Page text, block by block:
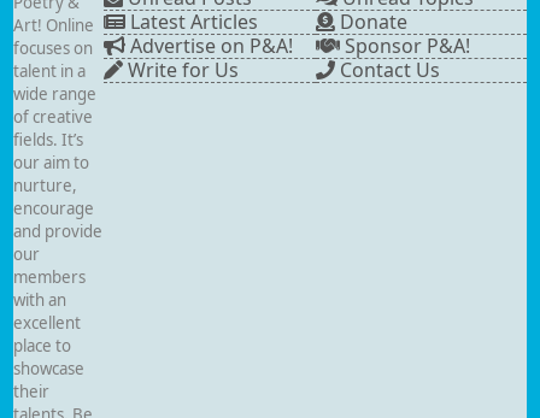
Art! Online
focuses on
talent in a
wide range
of creative
fields. It’s
our aim to
nurture,
encourage
and provide
our
members
with an
excellent
place to
showcase
their
Latest Articles
Donate
Advertise on P&A!
Sponsor P&A!
Write for Us
Contact Us